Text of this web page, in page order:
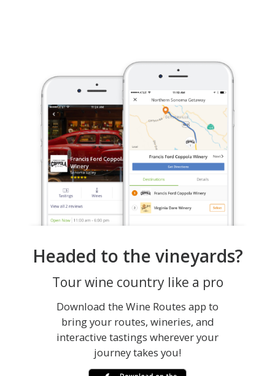
Headed to the vineyards?
Tour wine country like a pro
Download the Wine Routes app to
bring your routes, wineries, and
interactive tastings wherever your
journey takes you!